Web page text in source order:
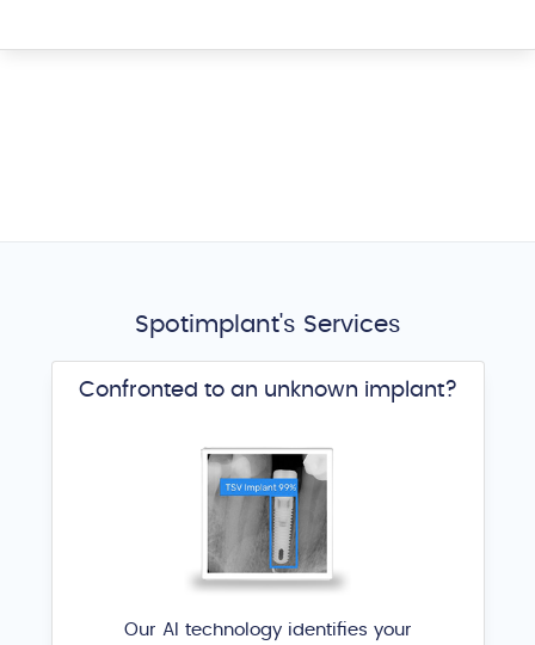
Spotimplant's Services
Confronted to an unknown implant?
Our AI technology identifies your